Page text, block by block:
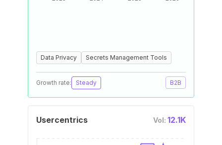
Data Privacy Secrets Management Tools
Growth rate: Steady B2B
Usercentrics Vol: 12.1K